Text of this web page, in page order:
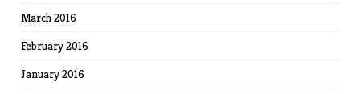
March 2016
February 2016
January 2016